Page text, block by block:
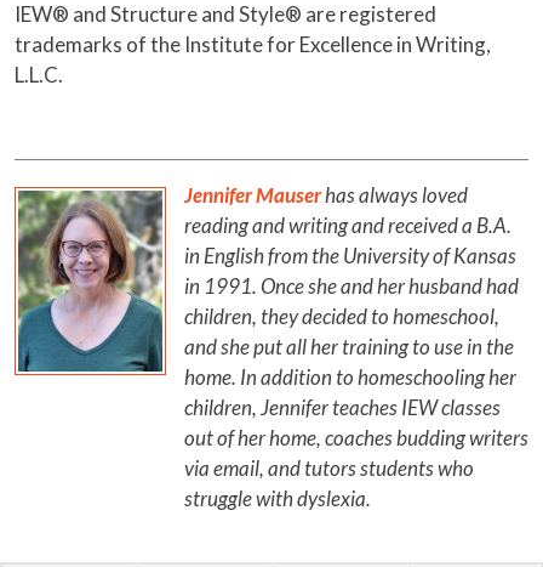
IEW® and Structure and Style® are registered
trademarks of the Institute for Excellence in Writing,
L.L.C.
Jennifer Mauserhas always loved
reading and writing and received a B.A.
in English from the University of Kansas
in 1991. Once she and her husband had
children, they decided to homeschool,
and she put all her training to use in the
home. In addition to homeschooling her
children, Jennifer teaches IEW classes
out of her home, coaches budding writers
via email, and tutors students who
struggle with dyslexia.